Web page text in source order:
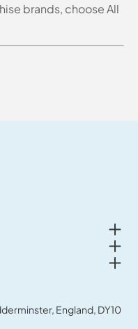
brands, choose All
England, DY10